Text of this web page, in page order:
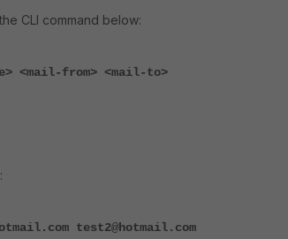
CLI command below:
<mail-from> <mail-to>
test2@hotmail.com